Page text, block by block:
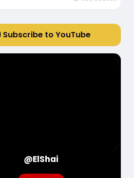
Subscribe to YouTube
@ElShai